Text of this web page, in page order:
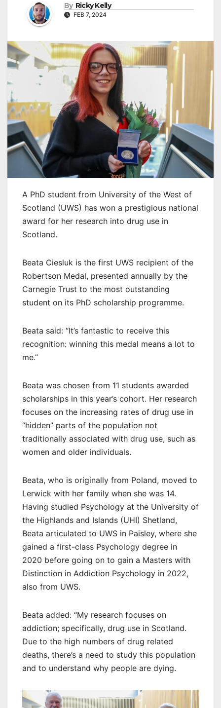
By Ricky Kelly
FEB 7, 2024
A PhD student from University of the West of
Scotland (UWS) has won a prestigious national
award for her research into drug use in
Scotland.
Beata Ciesluk is the first UWS recipient of the
Robertson Medal, presented annually by the
Carnegie Trust to the most outstanding
student on its PhD scholarship programme.
Beata said: “It’s fantastic to receive this
recognition: winning this medal means a lot to
me.”
Beata was chosen from 11 students awarded
scholarships in this year’s cohort. Her research
focuses on the increasing rates of drug use in
“hidden” parts of the population not
traditionally associated with drug use, such as
women and older individuals.
Beata, who is originally from Poland, moved to
Lerwick with her family when she was 14.
Having studied Psychology at the University of
the Highlands and Islands (UHI) Shetland,
Beata articulated to UWS in Paisley, where she
gained a first-class Psychology degree in
2020 before going on to gain a Masters with
Distinction in Addiction Psychology in 2022,
also from UWS.
Beata added: “My research focuses on
addiction; specifically, drug use in Scotland.
Due to the high numbers of drug related
deaths, there’s a need to study this population
and to understand why people are dying.